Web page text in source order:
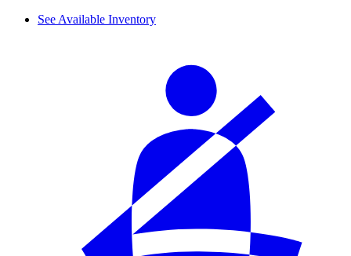
See Available Inventory